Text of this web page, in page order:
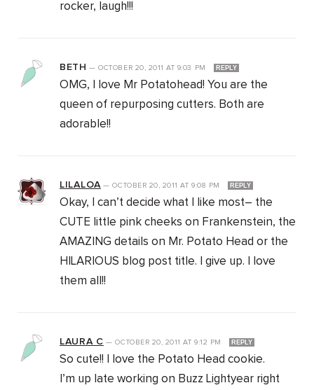
rocker, laugh!!!
BETH —OCTOBER 20, 2011AT 9:03 PM REPLY
OMG, I love Mr Potatohead! You are the
queen of repurposing cutters. Both are
adorable!!
LILALOA—OCTOBER 20, 2011AT 9:08 PM REPLY
Okay, I can’t decide what I like most– the
CUTE little pink cheeks on Frankenstein, the
AMAZING details on Mr. Potato Head or the
HILARIOUS blog post title. I give up. I love
them all!!
LAURA C —OCTOBER 20, 2011AT 9:12 PM REPLY
So cute!! I love the Potato Head cookie.
I’m up late working on Buzz Lightyear right